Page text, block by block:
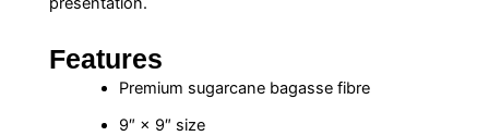
Features
Premium sugarcane bagasse fibre
9″ × 9″ size